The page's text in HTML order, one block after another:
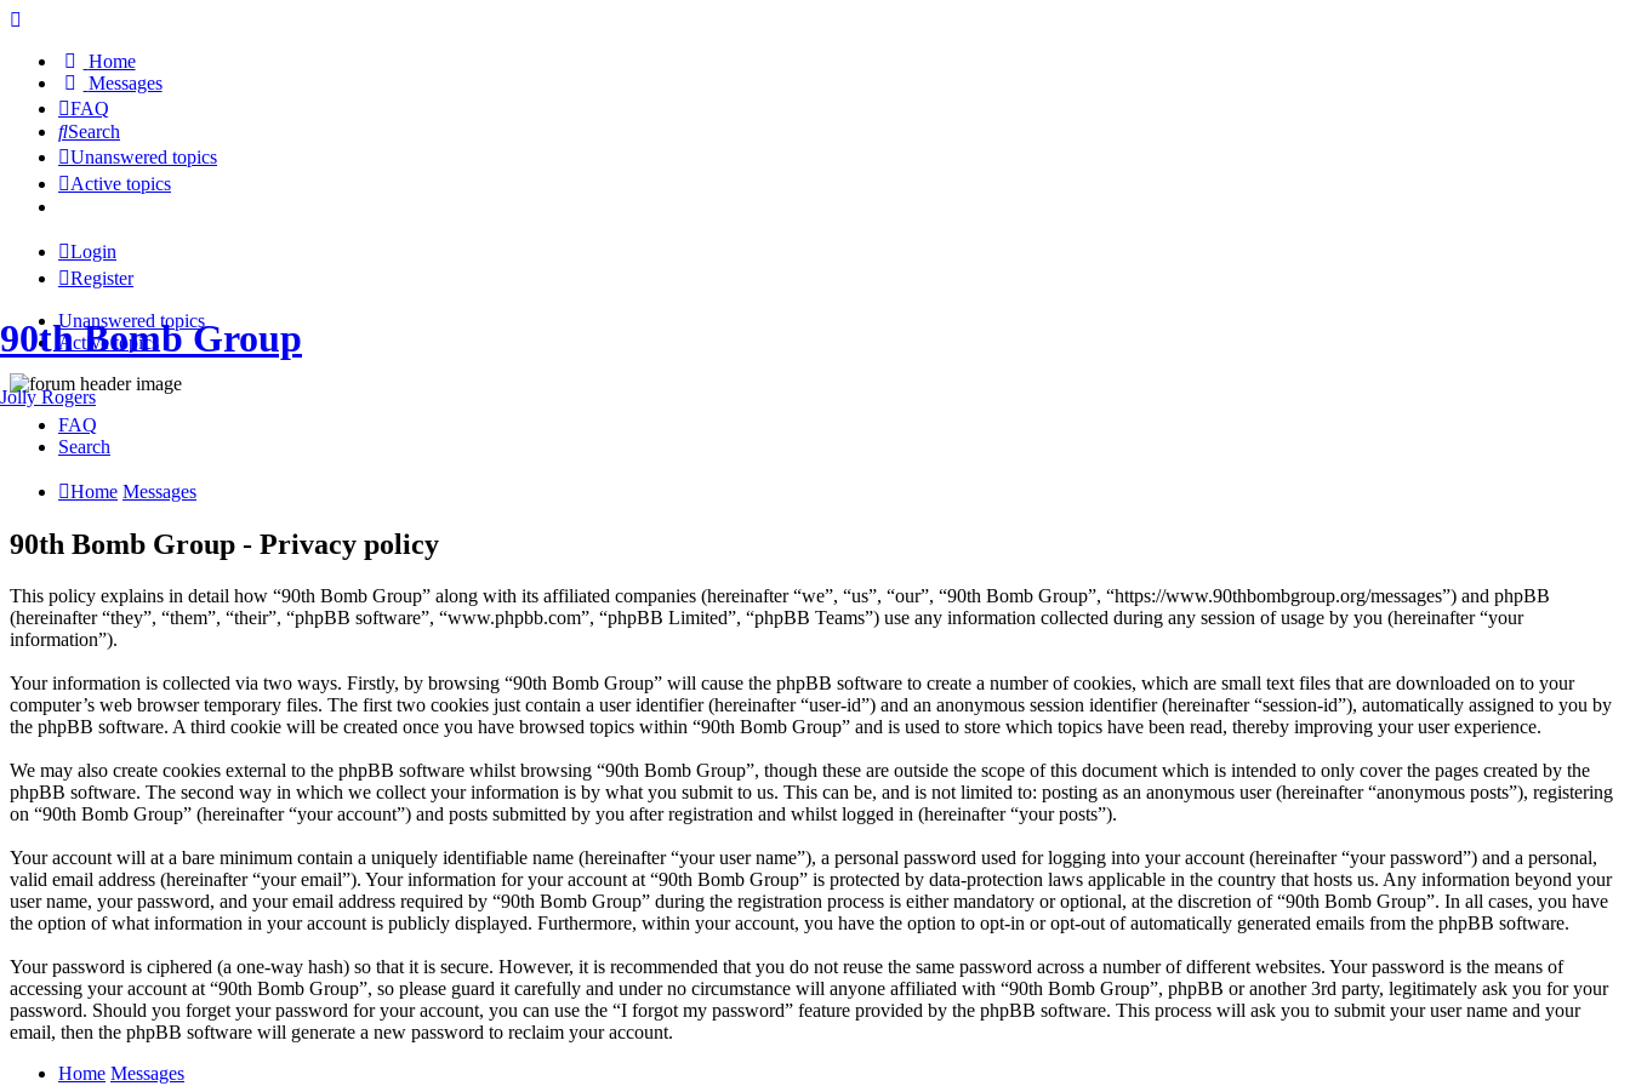
Home
Messages
FAQ
Search
Unanswered topics
Active topics
Login
Register
Unanswered topics
Active topics
90th Bomb Group
Jolly Rogers
FAQ
Search
Home Messages
90th Bomb Group - Privacy policy
This policy explains in detail how “90th Bomb Group” along with its affiliated companies (hereinafter “we”, “us”, “our”, “90th Bomb Group”, “https://www.90thbombgroup.org/messages”) and phpBB
(hereinafter “they”, “them”, “their”, “phpBB software”, “www.phpbb.com”, “phpBB Limited”, “phpBB Teams”) use any information collected during any session of usage by you (hereinafter “your
information”).
Your information is collected via two ways. Firstly, by browsing “90th Bomb Group” will cause the phpBB software to create a number of cookies, which are small text files that are downloaded on to your
computer’s web browser temporary files. The first two cookies just contain a user identifier (hereinafter “user-id”) and an anonymous session identifier (hereinafter “session-id”), automatically assigned to you by
the phpBB software. A third cookie will be created once you have browsed topics within “90th Bomb Group” and is used to store which topics have been read, thereby improving your user experience.
We may also create cookies external to the phpBB software whilst browsing “90th Bomb Group”, though these are outside the scope of this document which is intended to only cover the pages created by the
phpBB software. The second way in which we collect your information is by what you submit to us. This can be, and is not limited to: posting as an anonymous user (hereinafter “anonymous posts”), registering
on “90th Bomb Group” (hereinafter “your account”) and posts submitted by you after registration and whilst logged in (hereinafter “your posts”).
Your account will at a bare minimum contain a uniquely identifiable name (hereinafter “your user name”), a personal password used for logging into your account (hereinafter “your password”) and a personal,
valid email address (hereinafter “your email”). Your information for your account at “90th Bomb Group” is protected by data-protection laws applicable in the country that hosts us. Any information beyond your
user name, your password, and your email address required by “90th Bomb Group” during the registration process is either mandatory or optional, at the discretion of “90th Bomb Group”. In all cases, you have
the option of what information in your account is publicly displayed. Furthermore, within your account, you have the option to opt-in or opt-out of automatically generated emails from the phpBB software.
Your password is ciphered (a one-way hash) so that it is secure. However, it is recommended that you do not reuse the same password across a number of different websites. Your password is the means of
accessing your account at “90th Bomb Group”, so please guard it carefully and under no circumstance will anyone affiliated with “90th Bomb Group”, phpBB or another 3rd party, legitimately ask you for your
password. Should you forget your password for your account, you can use the “I forgot my password” feature provided by the phpBB software. This process will ask you to submit your user name and your
email, then the phpBB software will generate a new password to reclaim your account.
Home Messages